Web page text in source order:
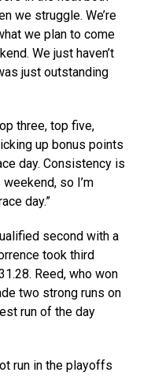
we struggle. We’re
we plan to come
We just haven’t
just outstanding
three, top five,
up bonus points
day. Consistency is
so I’m
day.”
second with a
took third
Reed, who won
two strong runs on
run of the day
run in the playoffs